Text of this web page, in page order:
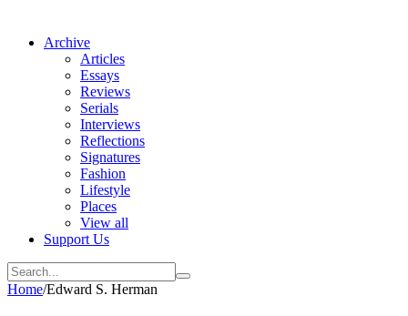
Archive
Articles
Essays
Reviews
Serials
Interviews
Reflections
Signatures
Fashion
Lifestyle
Places
View all
Support Us
Home/Edward S. Herman